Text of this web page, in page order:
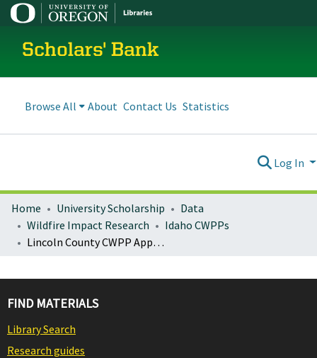
Scholars' Bank
Browse All About Contact Us Statistics
Log In
Home University Scholarship
Data
Wildfire Impact Research
Idaho CWPPs
Lincoln County CWPP Appendix A
FIND MATERIALS
Library Search
Research guides